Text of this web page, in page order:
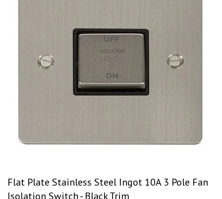
Flat Plate Stainless Steel Ingot 10A 3 Pole Fan
Isolation Switch - Black Trim